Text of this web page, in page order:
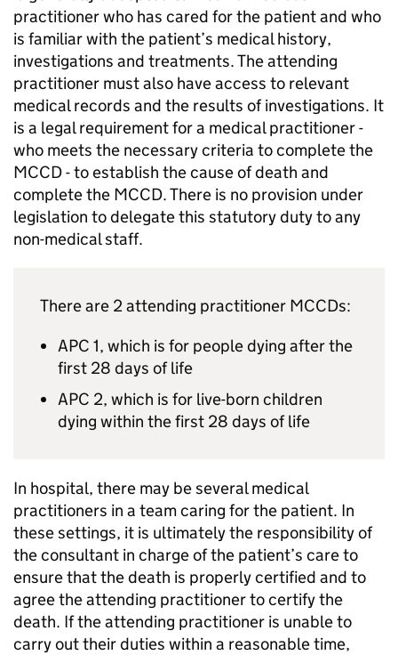
practitioner who has cared for the patient and who
is familiar with the patient’s medical history,
investigations and treatments. The attending
practitioner must also have access to relevant
medical records and the results of investigations. It
is a legal requirement for a medical practitioner -
who meets the necessary criteria to complete the
MCCD- to establish the cause of death and
complete the MCCD. There is no provision under
legislation to delegate this statutory duty to any
non-medical staff.
There are 2 attending practitioner MCCDs:
APC 1, which is for people dying after the
first 28 days of life
APC 2, which is for live-born children
dying within the first 28 days of life
In hospital, there may be several medical
practitioners in a team caring for the patient. In
these settings, it is ultimately the responsibility of
the consultant in charge of the patient’s care to
ensure that the death is properly certified and to
agree the attending practitioner to certify the
death. If the attending practitioner is unable to
carry out their duties within a reasonable time,